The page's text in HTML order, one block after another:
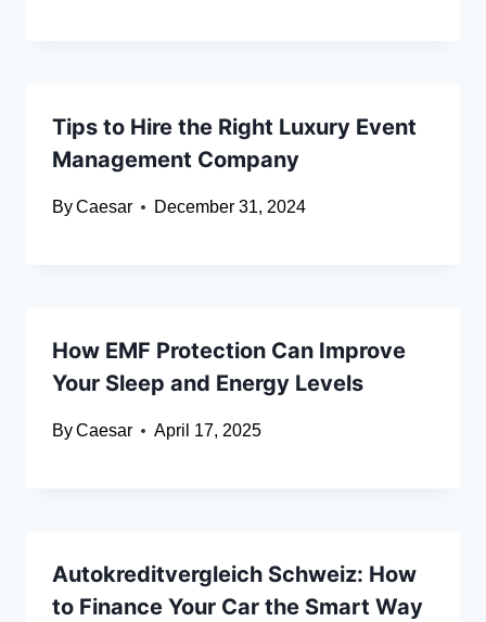
Tips to Hire the Right Luxury Event
Management Company
ByCaesar December 31, 2024
How EMF Protection Can Improve
Your Sleep and Energy Levels
ByCaesar April 17, 2025
Autokreditvergleich Schweiz: How
to Finance Your Car the Smart Way